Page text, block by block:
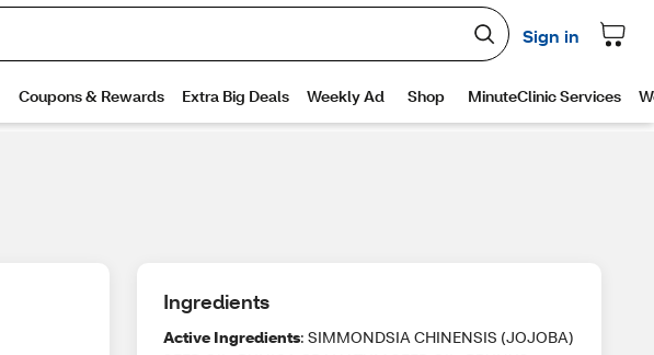
Ingredients
Active Ingredients: SIMMONDSIA CHINENSIS (JOJOBA)